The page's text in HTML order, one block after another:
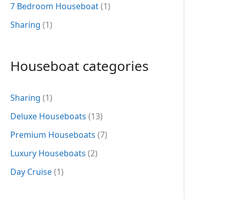
7 Bedroom Houseboat(1)
Sharing (1)
Houseboat categories
Sharing (1)
Deluxe Houseboats (13)
Premium Houseboats (7)
Luxury Houseboats (2)
Day Cruise(1)